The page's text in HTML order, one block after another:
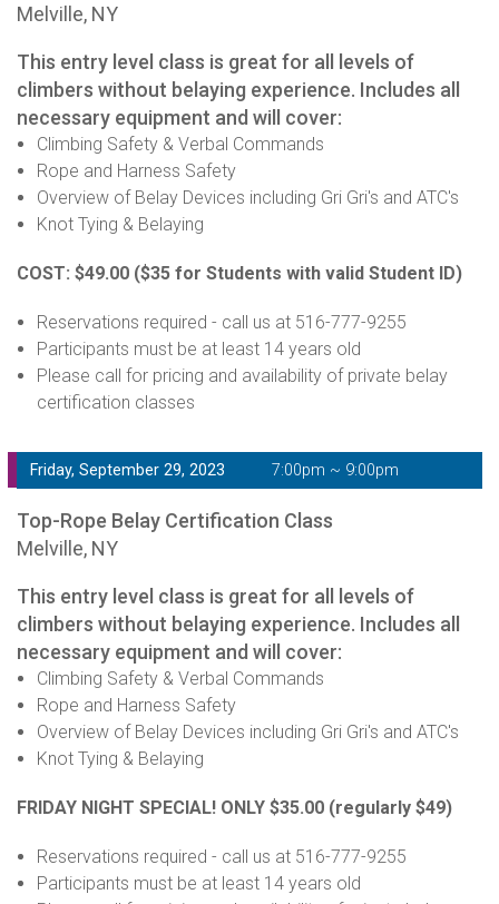
Melville, NY
This entry level class is great for all levels of
climbers without belaying experience. Includes all
necessary equipment and will cover:
Climbing Safety & Verbal Commands
Rope and Harness Safety
Overview of Belay Devices including Gri Gri's and ATC's
Knot Tying & Belaying
COST: $49.00 ($35 for Students with valid Student ID)
Reservations required - call us at 516-777-9255
Participants must be at least 14 years old
Please call for pricing and availability of private belay
certification classes
Friday, September 29, 2023 7:00pm ~ 9:00pm
Top-Rope Belay Certification Class
Melville, NY
This entry level class is great for all levels of
climbers without belaying experience. Includes all
necessary equipment and will cover:
Climbing Safety & Verbal Commands
Rope and Harness Safety
Overview of Belay Devices including Gri Gri's and ATC's
Knot Tying & Belaying
FRIDAY NIGHT SPECIAL! ONLY $35.00 (regularly $49)
Reservations required - call us at 516-777-9255
Participants must be at least 14 years old